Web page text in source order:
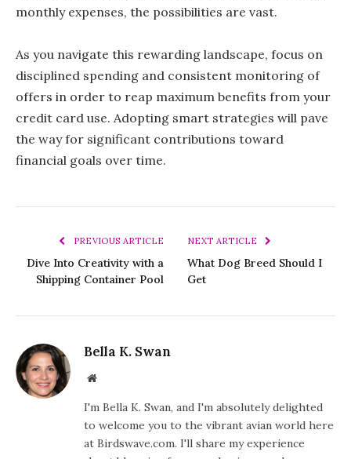
monthly expenses, the possibilities are vast.
As you navigate this rewarding landscape, focus on
disciplined spending and consistent monitoring of
offers in order to reap maximum benefits from your
credit card use. Adopting smart strategies will pave
the way for significant contributions toward
financial goals over time.
PREVIOUS ARTICLE
Dive Into Creativity with a
Shipping Container Pool
NEXT ARTICLE
What Dog Breed Should I
Get
Bella K. Swan
Website
I'm Bella K. Swan, and I'm absolutely delighted
to welcome you to the vibrant avian world here
at Birdswave.com. I'll share my experience